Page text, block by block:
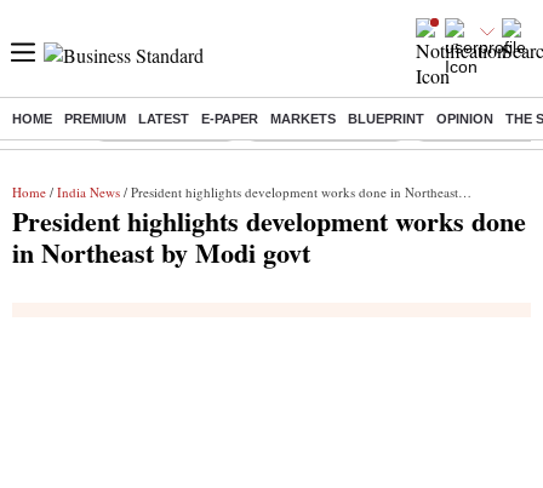
HOME PREMIUM LATEST E-PAPER MARKETS BLUEPRINT OPINION THE
Buzzing : Stock Market Live Stocks to Buy Today Stocks To Watch
Home / India News / President highlights development works done in Northeast by Modi govt
President highlights development works done
in Northeast by Modi govt